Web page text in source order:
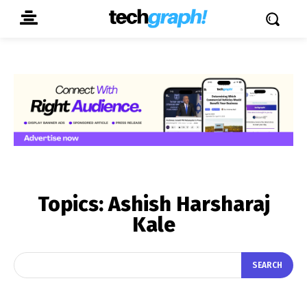
Topics:Ashish Harsharaj
Kale
SEARCH